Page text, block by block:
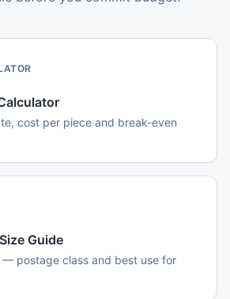
cost per piece and break-even
Guide
postage class and best use for